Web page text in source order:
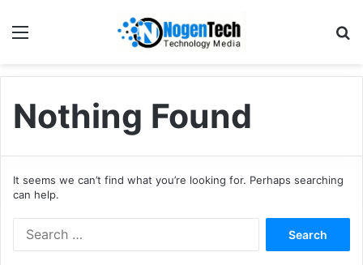
Nothing Found
It seems we can’t find what you’re looking for. Perhaps searching
can help.